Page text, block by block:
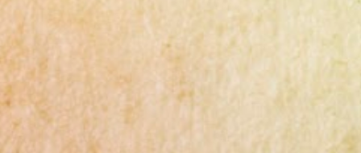
wine, and 1 tbsp minced garlic. Marinate for
10 minutes. Green Onion : S...